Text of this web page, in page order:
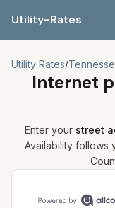
Utility-Rates
Utility Rates/
Internet
Enter your street
Availability
Compare internet